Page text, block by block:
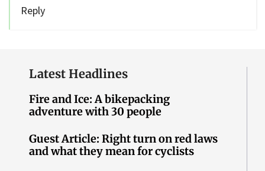
Reply
Latest Headlines
Fire and Ice: A bikepacking
adventure with 30 people
Guest Article: Right turn on red laws
and what they mean for cyclists